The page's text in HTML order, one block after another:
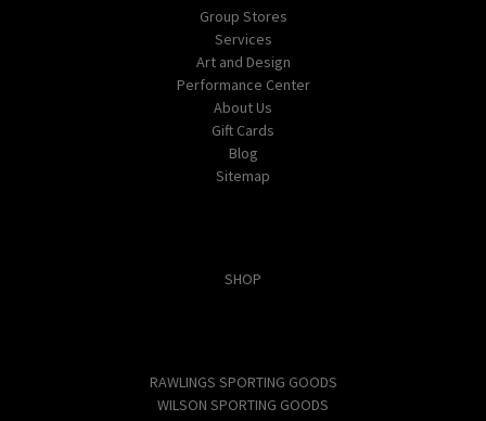
Group Stores
Services
Art and Design
Performance Center
About Us
Gift Cards
Blog
Sitemap
SHOP
RAWLINGS SPORTING GOODS
WILSON SPORTING GOODS